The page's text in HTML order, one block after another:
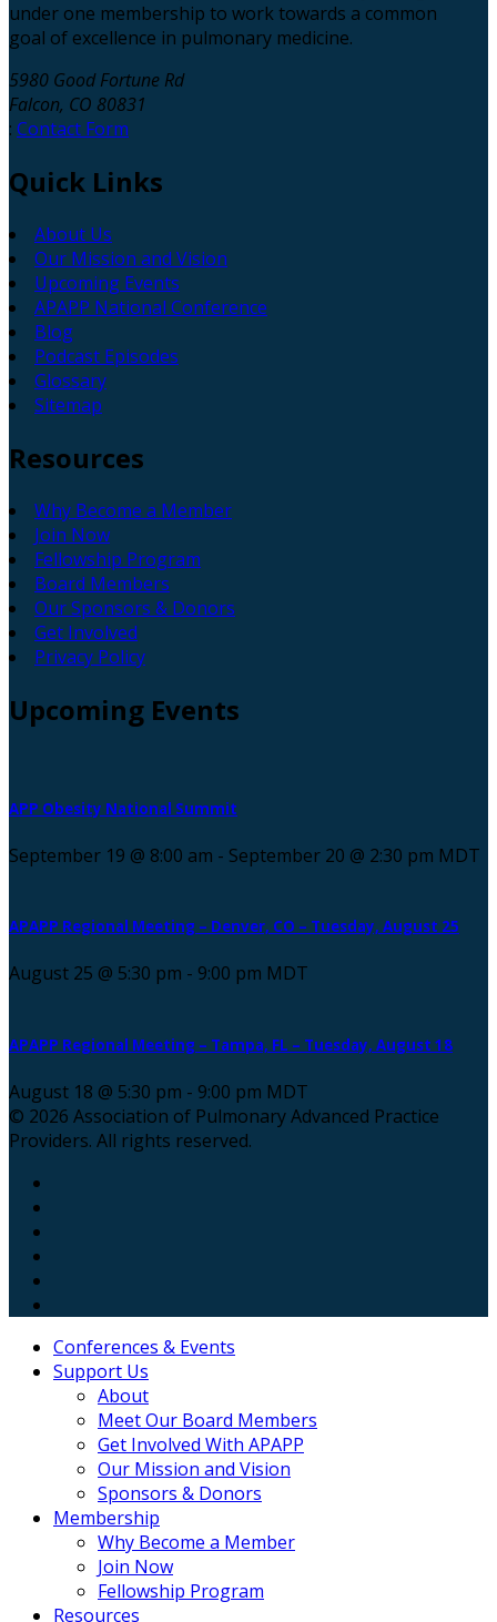
under one membership to work towards a common
goal of excellence in pulmonary medicine.
5980 Good Fortune Rd
Falcon, CO 80831
: Contact Form
Quick Links
About Us
Our Mission and Vision
Upcoming Events
APAPP National Conference
Blog
Podcast Episodes
Glossary
Sitemap
Resources
Why Become a Member
Join Now
Fellowship Program
Board Members
Our Sponsors & Donors
Get Involved
Privacy Policy
Upcoming Events
APP Obesity National Summit
September 19 @ 8:00 am - September 20 @ 2:30 pm MDT
APAPP Regional Meeting – Denver, CO – Tuesday, August 25
August 25 @ 5:30 pm - 9:00 pm MDT
APAPP Regional Meeting – Tampa, FL – Tuesday, August 18
August 18 @ 5:30 pm - 9:00 pm MDT
© 2026 Association of Pulmonary Advanced Practice
Providers. All rights reserved.
Conferences & Events
Support Us
About
Meet Our Board Members
Get Involved With APAPP
Our Mission and Vision
Sponsors & Donors
Membership
Why Become a Member
Join Now
Fellowship Program
Resources